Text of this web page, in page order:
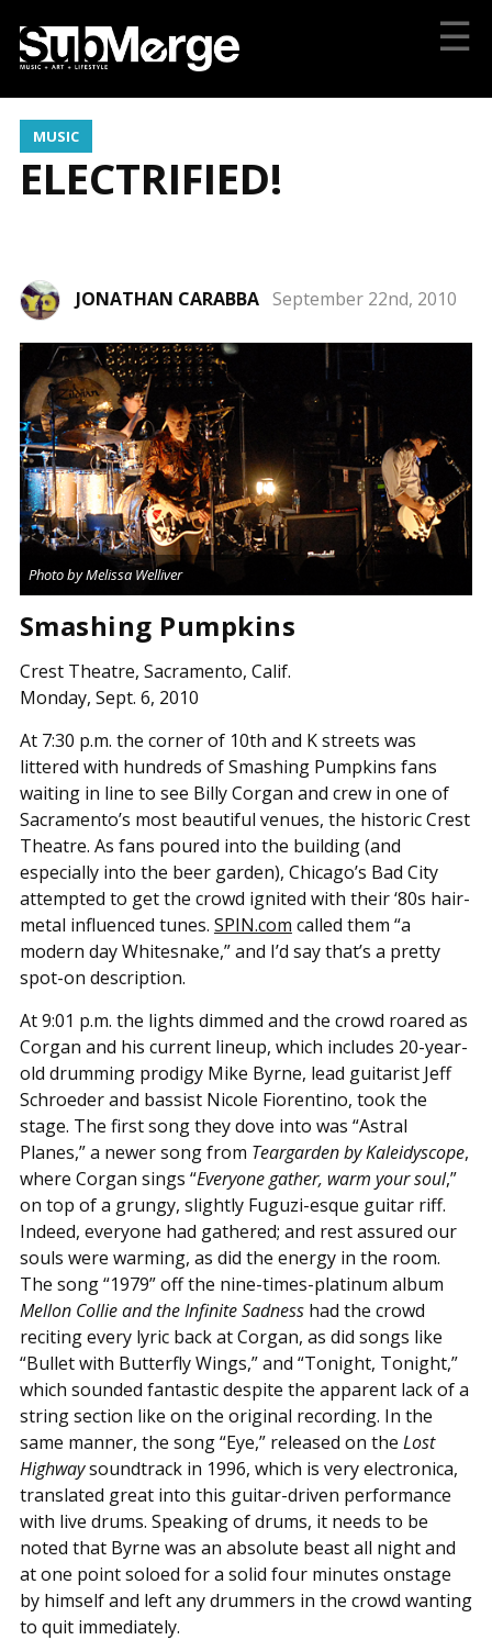
☰
MUSIC
ELECTRIFIED!
JONATHAN CARABBA September 22nd, 2010
Photo by Melissa Welliver
Smashing Pumpkins
Crest Theatre, Sacramento, Calif.
Monday, Sept. 6, 2010
At 7:30 p.m. the corner of 10th and K streets was
littered with hundreds of Smashing Pumpkins fans
waiting in line to see Billy Corgan and crew in one of
Sacramento’s most beautiful venues, the historic Crest
Theatre. As fans poured into the building (and
especially into the beer garden), Chicago’s Bad City
attempted to get the crowd ignited with their ‘80s hair-
metal influenced tunes. SPIN.com called them “a
modern day Whitesnake,” and I’d say that’s a pretty
spot-on description.
At 9:01 p.m. the lights dimmed and the crowd roared as
Corgan and his current lineup, which includes 20-year-
old drumming prodigy Mike Byrne, lead guitarist Jeff
Schroeder and bassist Nicole Fiorentino, took the
stage. The first song they dove into was “Astral
Planes,” a newer song from Teargarden by Kaleidyscope,
where Corgan sings “Everyone gather, warm your soul,”
on top of a grungy, slightly Fuguzi-esque guitar riff.
Indeed, everyone had gathered; and rest assured our
souls were warming, as did the energy in the room.
The song “1979” off the nine-times-platinum album
Mellon Collie and the Infinite Sadnesshad the crowd
reciting every lyric back at Corgan, as did songs like
“Bullet with Butterfly Wings,” and “Tonight, Tonight,”
which sounded fantastic despite the apparent lack of a
string section like on the original recording. In the
same manner, the song “Eye,” released on the Lost
Highwaysoundtrack in 1996, which is very electronica,
translated great into this guitar-driven performance
with live drums. Speaking of drums, it needs to be
noted that Byrne was an absolute beast all night and
at one point soloed for a solid four minutes onstage
by himself and left any drummers in the crowd wanting
to quit immediately.